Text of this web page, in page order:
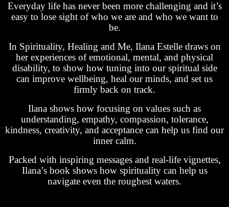
Everyday life has never been more challenging and it’s
easy to lose sight of who we are and who we want to
be.
In Spirituality, Healing and Me, Ilana Estelle draws on
her experiences of emotional, mental, and physical
disability, to show how tuning into our spiritual side
can improve wellbeing, heal our minds, and set us
firmly back on track.
Ilana shows how focusing on values such as
understanding, empathy, compassion, tolerance,
kindness, creativity, and acceptance can help us find our
inner calm.
Packed with inspiring messages and real-life vignettes,
Ilana’s book shows how spirituality can help us
navigate even the roughest waters.